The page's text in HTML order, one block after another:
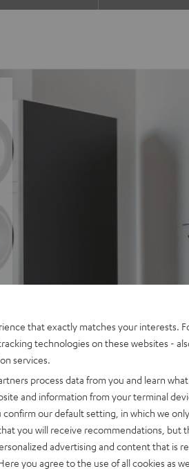
that exactly matches your interests.
technologies on these websites -
services.
process data from you and learn
and information from your terminal
confirm our default setting, in which we only
you will receive recommendations, but
advertising and content that is
Here you agree to the use of all cookies as